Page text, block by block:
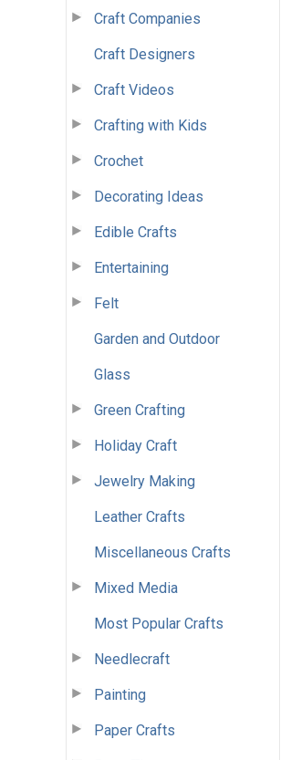
Craft Companies
Craft Designers
Craft Videos
Crafting with Kids
Crochet
Decorating Ideas
Edible Crafts
Entertaining
Felt
Garden and Outdoor
Glass
Green Crafting
Holiday Craft
Jewelry Making
Leather Crafts
Miscellaneous Crafts
Mixed Media
Most Popular Crafts
Needlecraft
Painting
Paper Crafts